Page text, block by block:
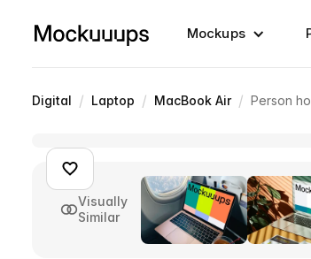
Mockups
Digital / Laptop / MacBook Air / Person
Visually
Similar